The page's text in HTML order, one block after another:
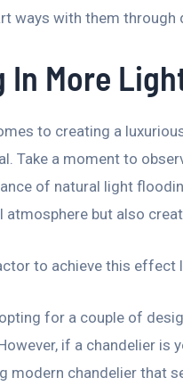
ways with them through
In More
to creating a
Take a moment to
of natural light
atmosphere but also
to achieve this effect
for a couple of
if a chandelier is
modern chandelier that